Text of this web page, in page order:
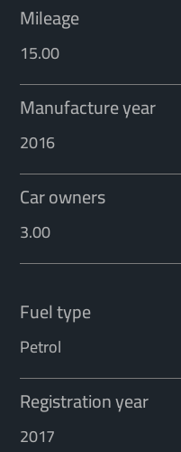
Mileage
15.00
Manufacture year
2016
Car owners
3.00
Fuel type
Petrol
Registration year
2017